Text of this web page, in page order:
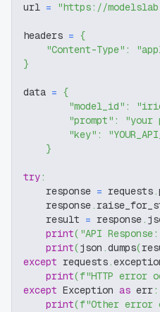
url = "https://
headers = {
"Content-Type" :
}
data = {
"model_id" :
"prompt" : "your
"key" :
}
try:
    response
= requests.
    response
.
    result
= response.
print( "API
print(json .dumps(
except requests.
print(f"HTTP error
except Exception as err:
print(f"Other error